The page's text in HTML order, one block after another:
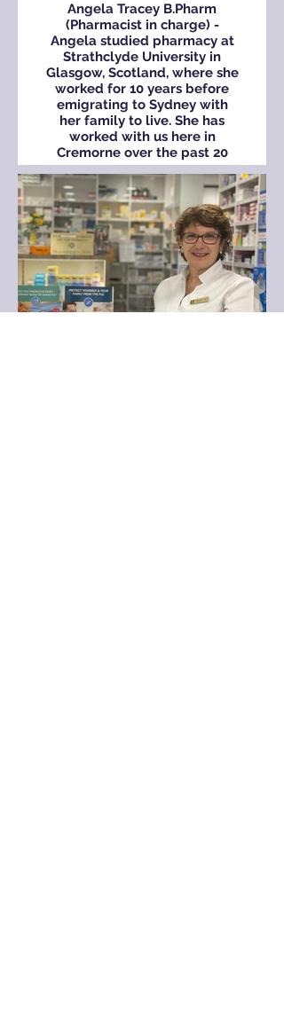
Angela Tracey B.Pharm
(Pharmacist in charge) -
Angela studied pharmacy at
Strathclyde University in
Glasgow, Scotland, where she
worked for 10 years before
emigrating to Sydney with
her family to live. She has
worked with us here in
Cremorne over the past 20
years.
Angela has lived in the local
area since arriving in
Australia.